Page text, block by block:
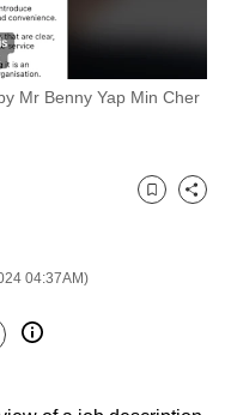
Mr Benny Yap Min Cher
04:37AM)
Bookmark
Share